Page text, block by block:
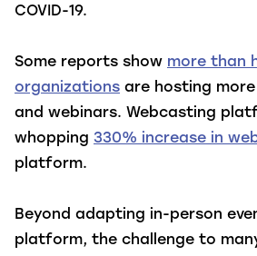
COVID-19.
Some reports show more than
organizations are hosting
and webinars. Webcasting
whopping 330% increase in
platform.
Beyond adapting in-person
platform, the challenge to